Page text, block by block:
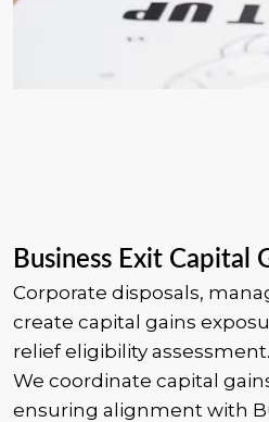
Business Exit Capital
Corporate disposals,
create capital gains
relief eligibility assessment.
We coordinate capital
ensuring alignment with